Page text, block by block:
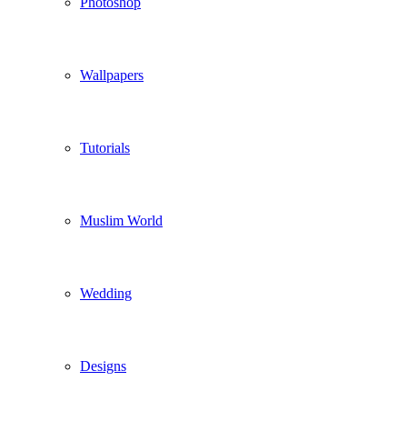
Wallpapers
Tutorials
Muslim World
Wedding
Designs